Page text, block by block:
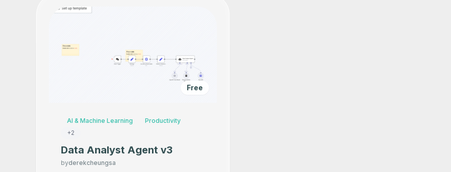
Free
AI & Machine Learning
Productivity
+2
Data Analyst Agent v3
byderekcheungsa